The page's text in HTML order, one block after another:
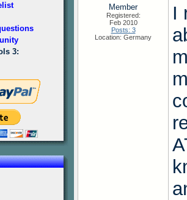
3:
Member
Registered:
Feb 2010
Posts: 3
Location: Germany
I